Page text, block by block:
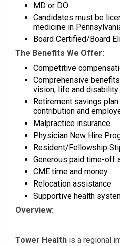
MD or DO
Candidates must be
medicine in
Board Certified/Board
The Benefits We Offer:
Competitive
Comprehensive
vision, life and disability
Retirement savings
contribution and
Malpractice insurance
Physician New Hire
Resident/Fellowship
Generous paid time-off
CME time and money
Relocation assistance
Supportive health
Overview:
Tower Health is a regional